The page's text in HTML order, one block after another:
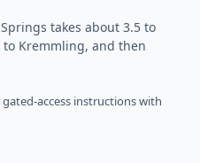
takes about 3.5 to
to Kremmling, and then
access instructions with